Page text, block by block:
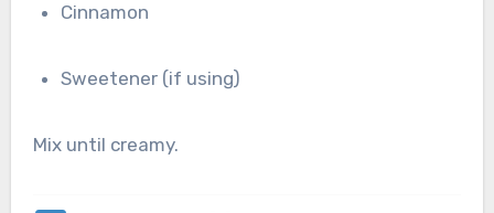
Cinnamon
Sweetener (if using)
Mix until creamy.